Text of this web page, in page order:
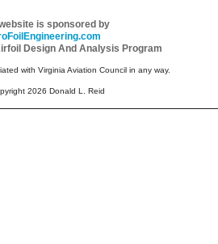
is sponsored by
Design And Analysis Program
with Virginia Aviation Council in any way.
2026 Donald L. Reid